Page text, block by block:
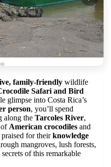
family-friendly wildlife
Safari and Bird
glimpse into Costa Rica’s
person, you’ll spend
along the Tarcoles River,
of American crocodiles and
for theirknowledge
mangroves, lush forests,
of this remarkable